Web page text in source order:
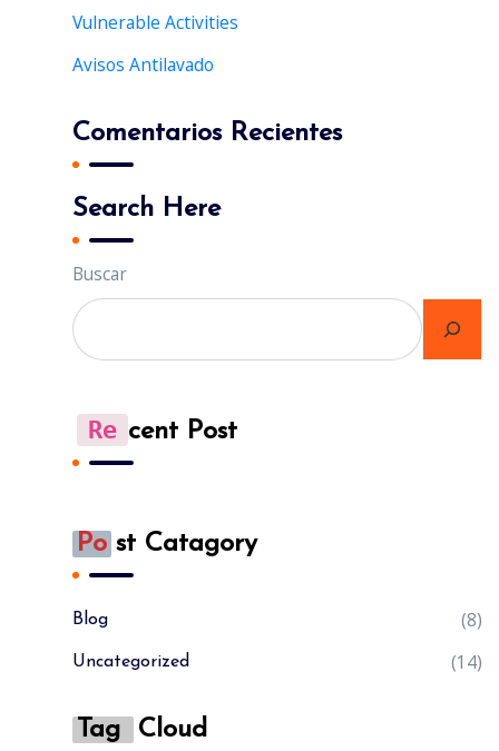
Vulnerable Activities
Avisos Antilavado
Comentarios Recientes
Search Here
Buscar
Re Cent Post
Po St Catagory
Blog (8)
Uncategorized (14)
Tag Cloud